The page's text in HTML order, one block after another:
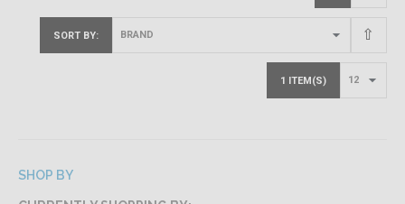
SORT BY
1 ITEM(S)
SHOP BY